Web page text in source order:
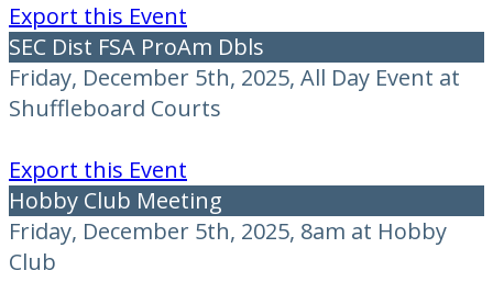
Export this Event
SEC Dist FSA ProAm Dbls
Friday, December 5th, 2025, All Day Event at
Shuffleboard Courts
Export this Event
Hobby Club Meeting
Friday, December 5th, 2025, 8am at Hobby
Club